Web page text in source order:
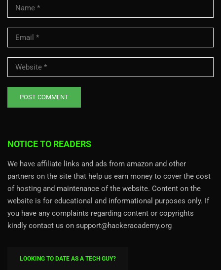
NOTICE TO READERS
We have affiliate links and ads from amazon and other
partners on the site that help us earn money to cover the cost
of hosting and maintenance of the website. Content on the
website is for educational and informational purposes only. If
you have any complaints regarding content or copyrights
kindly contact us on support@hackeracademy.org
LOOKING TO DATE AS A TECH GUY?